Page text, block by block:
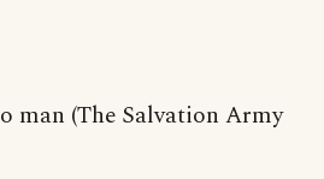
man (The Salvation Army